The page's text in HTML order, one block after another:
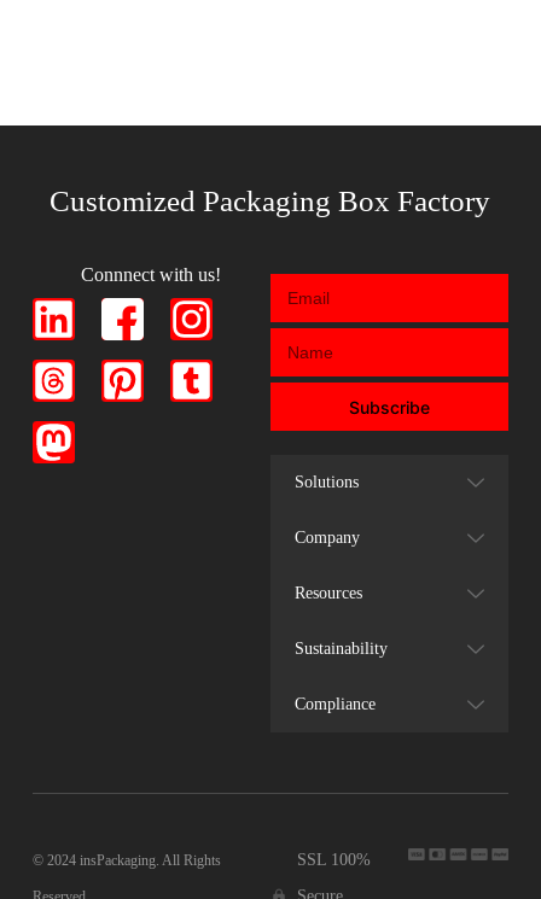
Customized Packaging Box Factory
Connnect with us!
Subscribe
Solutions
Company
Resources
Sustainability
Compliance
© 2024 insPackaging. All Rights
SSL 100%